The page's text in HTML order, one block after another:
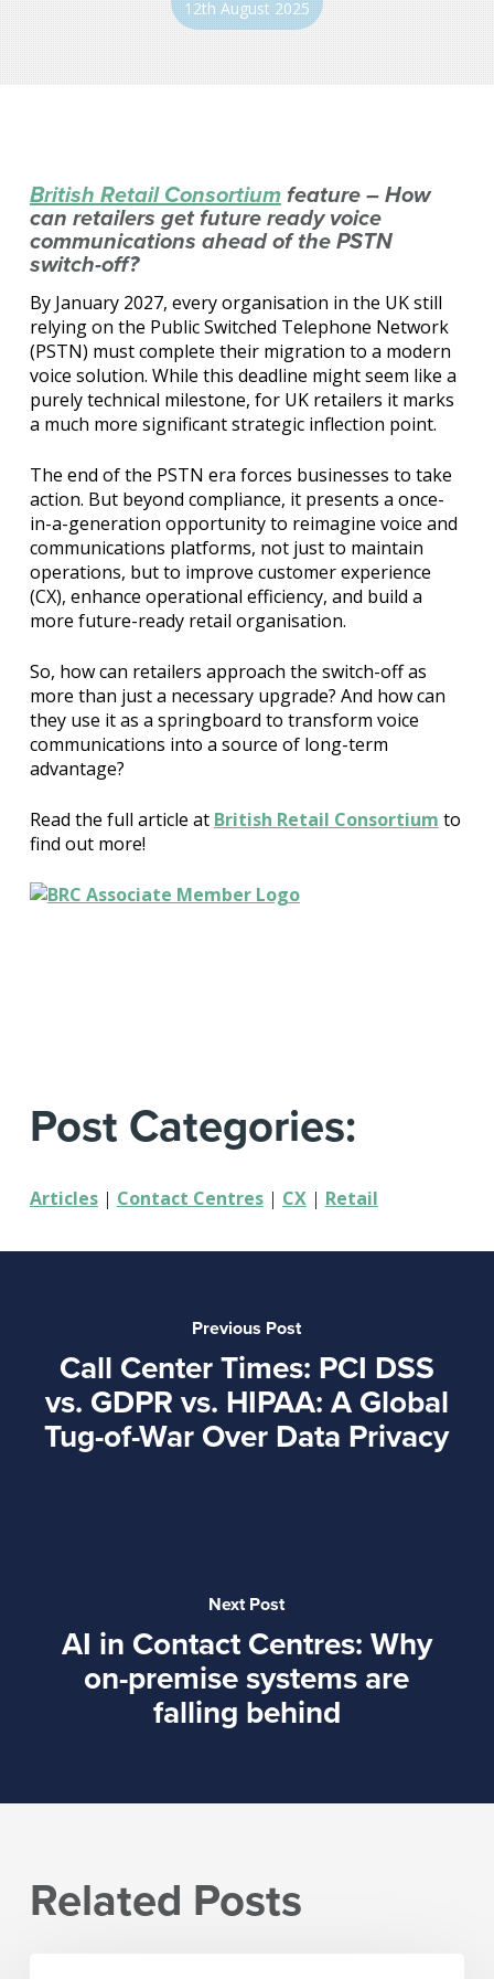
12th August 2025
British Retail Consortiumfeature – How
can retailers get future ready voice
communications ahead of the PSTN
switch-off?
By January 2027, every organisation in the UK still
relying on the Public Switched Telephone Network
(PSTN) must complete their migration to a modern
voice solution. While this deadline might seem like a
purely technical milestone, for UK retailers it marks
a much more significant strategic inflection point.
The end of the PSTN era forces businesses to take
action. But beyond compliance, it presents a once-
in-a-generation opportunity to reimagine voice and
communications platforms, not just to maintain
operations, but to improve customer experience
(CX), enhance operational efficiency, and build a
more future-ready retail organisation.
So, how can retailers approach the switch-off as
more than just a necessary upgrade? And how can
they use it as a springboard to transform voice
communications into a source of long-term
advantage?
Read the full article at British Retail Consortium to
find out more!
Post Categories:
Articles| Contact Centres| CX| Retail
Previous Post
Call Center Times: PCI DSS
vs. GDPR vs. HIPAA: A Global
Tug-of-War Over Data Privacy
Next Post
AI in Contact Centres: Why
on-premise systems are
falling behind
Related Posts